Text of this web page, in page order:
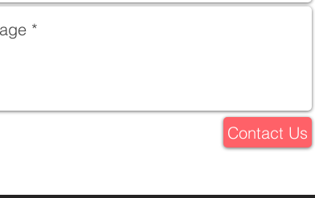
Contact Us